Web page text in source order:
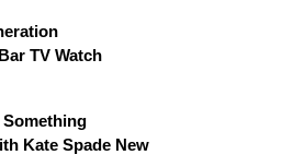
TV Watch
Something
Kate Spade New